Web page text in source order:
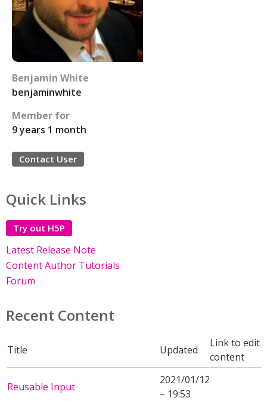
Benjamin White
benjaminwhite
Member for
9 years 1 month
Contact User
Quick Links
Try out H5P
Latest Release Note
Content Author Tutorials
Forum
Recent Content
Title Updated
Link to edit
content
Reusable Input
2021/01/12
– 19:53